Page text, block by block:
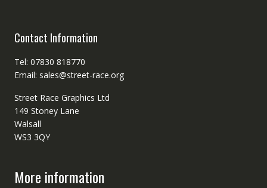
Contact Information
Tel: 07830 818770
Email: sales@street-race.org
Street Race Graphics Ltd
149 Stoney Lane
Walsall
WS3 3QY
More information